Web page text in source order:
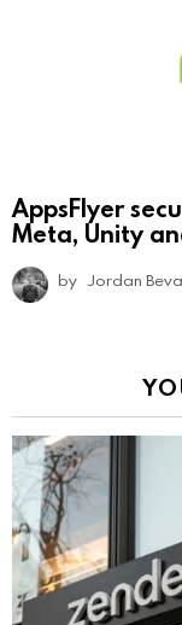
AppsFlyer
Meta, Unity
by Jordan